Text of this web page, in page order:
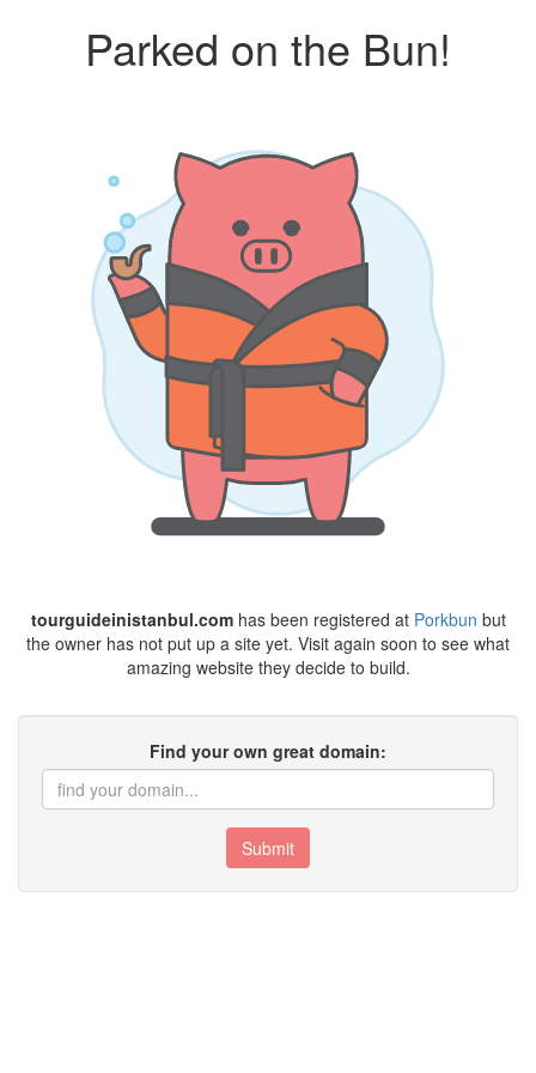
Parked on the Bun!
tourguideinistanbul.comhas been registered at Porkbun but
the owner has not put up a site yet. Visit again soon to see what
amazing website they decide to build.
Find your own great domain:
Submit